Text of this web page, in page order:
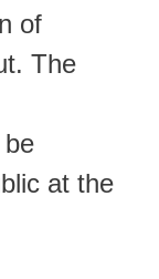
of
The
at the